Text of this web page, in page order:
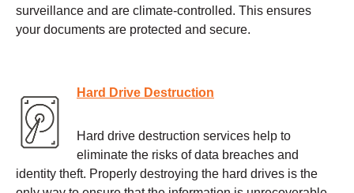
surveillance and are climate-controlled. This ensures
your documents are protected and secure.
Hard Drive Destruction
Hard drive destruction services help to
eliminate the risks of data breaches and
identity theft. Properly destroying the hard drives is the